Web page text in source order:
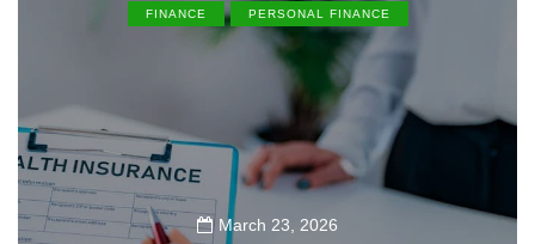
FINANCE PERSONAL FINANCE
March 23, 2026